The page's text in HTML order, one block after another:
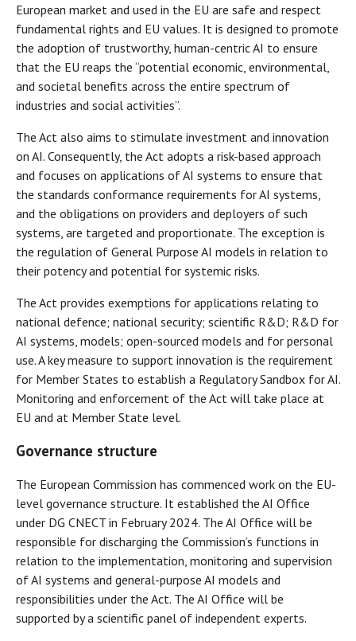
European market and used in the EU are safe and respect
fundamental rights and EU values. It is designed to promote
the adoption of trustworthy, human-centric AI to ensure
that the EU reaps the “potential economic, environmental,
and societal benefits across the entire spectrum of
industries and social activities”.
The Act also aims to stimulate investment and innovation
on AI. Consequently, the Act adopts a risk-based approach
and focuses on applications of AI systems to ensure that
the standards conformance requirements for AI systems,
and the obligations on providers and deployers of such
systems, are targeted and proportionate. The exception is
the regulation of General Purpose AI models in relation to
their potency and potential for systemic risks.
The Act provides exemptions for applications relating to
national defence; national security; scientific R&D; R&D for
AI systems, models; open-sourced models and for personal
use. A key measure to support innovation is the requirement
for Member States to establish a Regulatory Sandbox for AI.
Monitoring and enforcement of the Act will take place at
EU and at Member State level.
Governance structure
The European Commission has commenced work on the EU-
level governance structure. It established the AI Office
under DG CNECT in February 2024. The AI Office will be
responsible for discharging the Commission’s functions in
relation to the implementation, monitoring and supervision
of AI systems and general-purpose AI models and
responsibilities under the Act. The AI Office will be
supported by a scientific panel of independent experts.